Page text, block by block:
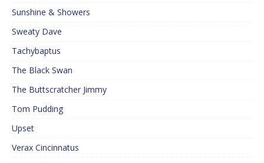
Sunshine & Showers
Sweaty Dave
Tachybaptus
The Black Swan
The Buttscratcher Jimmy
Tom Pudding
Upset
Verax Cincinnatus